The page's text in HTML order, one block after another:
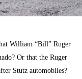
William “Bill” Ruger
Or that the Ruger
Stutz automobiles?